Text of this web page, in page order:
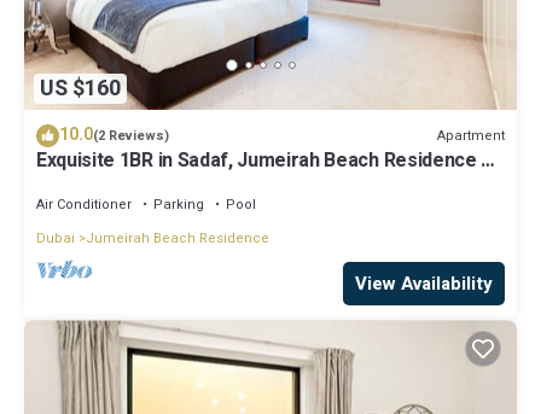
US $160
10.0(2 Reviews) Apartment
Exquisite 1BR in Sadaf, Jumeirah Beach Residence by
Air Conditioner Parking
Pool
Dubai
Jumeirah Beach Residence
View Availability